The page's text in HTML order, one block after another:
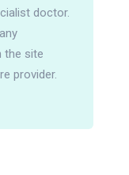
doctor.
the site
provider.